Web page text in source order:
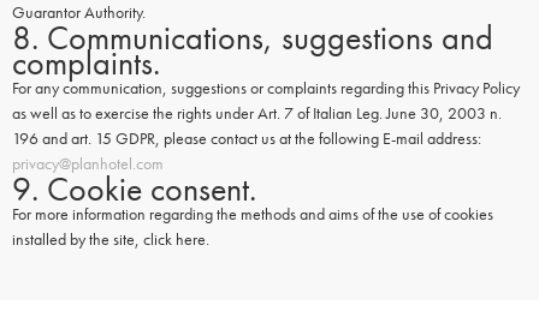
Guarantor Authority.
8. Communications, suggestions and
complaints.
For any communication, suggestions or complaints regarding this Privacy Policy
as well as to exercise the rights under Art. 7 of Italian Leg. June 30, 2003 n.
196 and art. 15 GDPR, please contact us at the following E-mail address:
privacy@planhotel.com
9. Cookie consent.
For more information regarding the methods and aims of the use of cookies
installed by the site, click here.